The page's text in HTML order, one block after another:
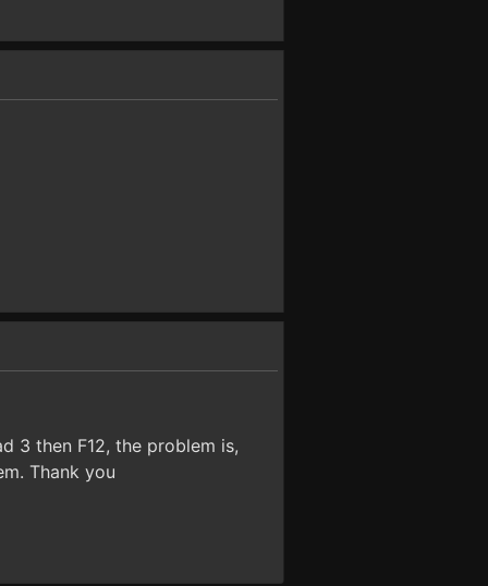
3 then F12, the problem is,
Thank you